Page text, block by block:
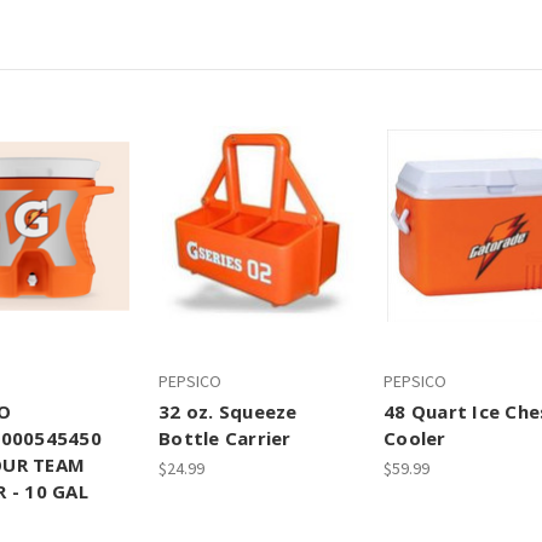
TEAM
- 10 GAL
PEPSICO
32 oz. Squeeze
Bottle Carrier
$24.99
PEPSICO
48 Quart Ice
Cooler
$59.99